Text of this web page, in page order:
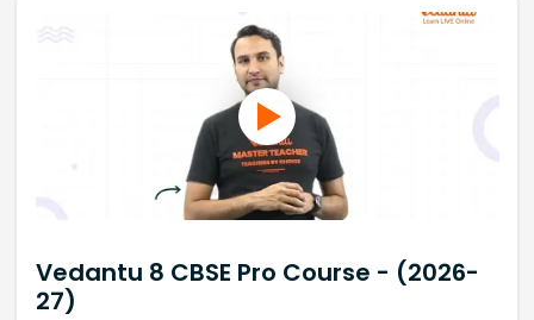
Vedantu 8 CBSE Pro Course - (2026-
27)